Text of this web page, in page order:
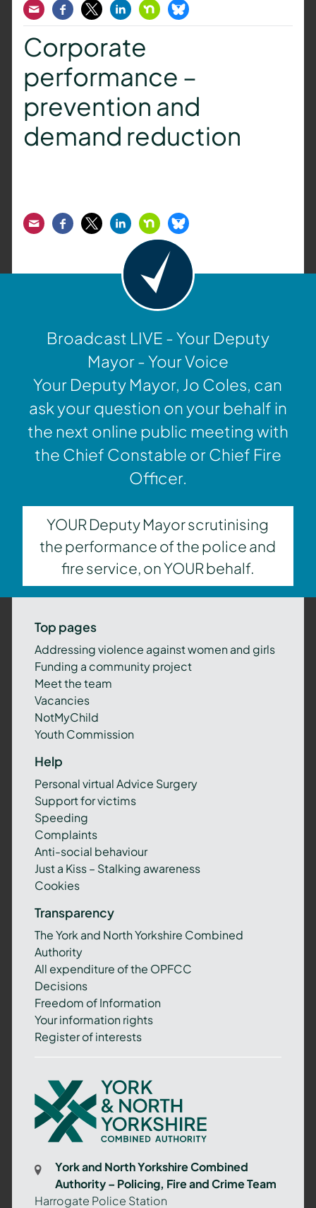
EmailFacebook
TwitterLinkedInNextdoorBluesky
Corporate
performance –
prevention and
demand reduction
EmailFacebook
TwitterLinkedInNextdoorBluesky
Broadcast LIVE - Your Deputy
Mayor - Your Voice
Your Deputy Mayor, Jo Coles, can
ask your question on your behalf in
the next online public meeting with
the Chief Constable or Chief Fire
Officer.
YOUR Deputy Mayor scrutinising
the performance of the police and
fire service, on YOUR behalf.
Top pages
Addressing violence against women and girls
Funding a community project
Meet the team
Vacancies
NotMyChild
Youth Commission
Help
Personal virtual Advice Surgery
Support for victims
Speeding
Complaints
Anti-social behaviour
Just a Kiss – Stalking awareness
Cookies
Transparency
The York and North Yorkshire Combined
Authority
All expenditure of the OPFCC
Decisions
Freedom of Information
Your information rights
Register of interests
York
and
North
Yorkshire
Authority
York and North Yorkshire Combined
Authority – Policing, Fire and Crime Team
Harrogate Police Station